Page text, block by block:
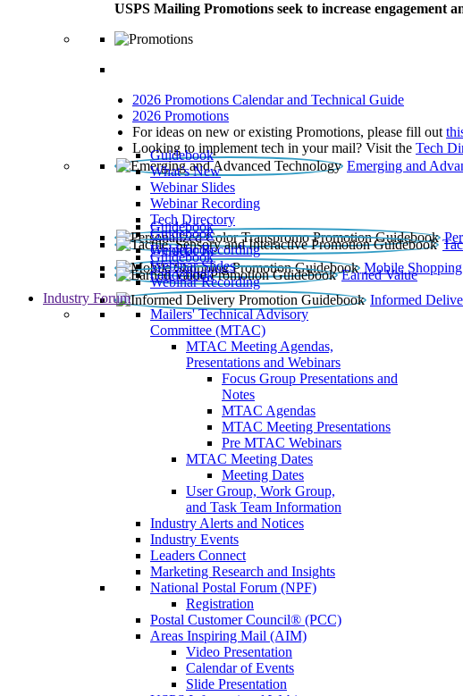
USPS Mailing Promotions seek to increase engagement
2026 Promotions Calendar and Technical Guide
2026 Promotions
For ideas on new or existing Promotions, please fill out
Looking to implement tech in your mail? Visit the Tech
Emerging and
Guidebook
What’s New
Webinar Slides
Webinar Recording​
Tech Directory
Guidebook
Guidebook
Webinar Recording
Mobile Shopping
Guidebook
Earned Value
Guidebook
Webinar Slides
Webinar Recording
Informed
Guidebook
Industry Forum
Mailers' Technical Advisory
Committee (MTAC)
MTAC Meeting Agendas,
Presentations and Webinars
Focus Group Presentations and
Notes
MTAC Agendas
MTAC Meeting Presentations
Pre MTAC Webinars
MTAC Meeting Dates
Meeting Dates
User Group, Work Group,
and Task Team Information
Industry Alerts and Notices
Industry Events
Leaders Connect
Marketing Research and Insights
National Postal Forum (NPF)
Registration
Postal Customer Council® (PCC)
Areas Inspiring Mail (AIM)
Video Presentation
Calendar of Events
Slide Presentation